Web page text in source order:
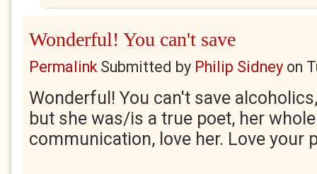
Wonderful! You can't save
PermalinkSubmitted by Philip Sidney on
Wonderful! You can't save
but she was/is a true poet, her
communication, love her. Love your